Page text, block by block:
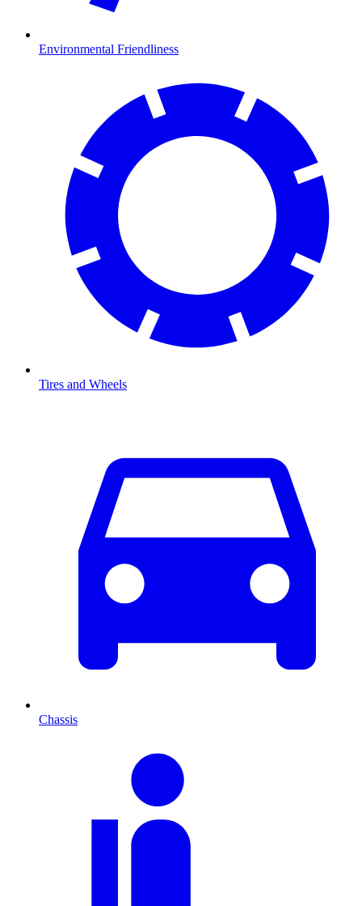
Environmental Friendliness
Tires and Wheels
Chassis